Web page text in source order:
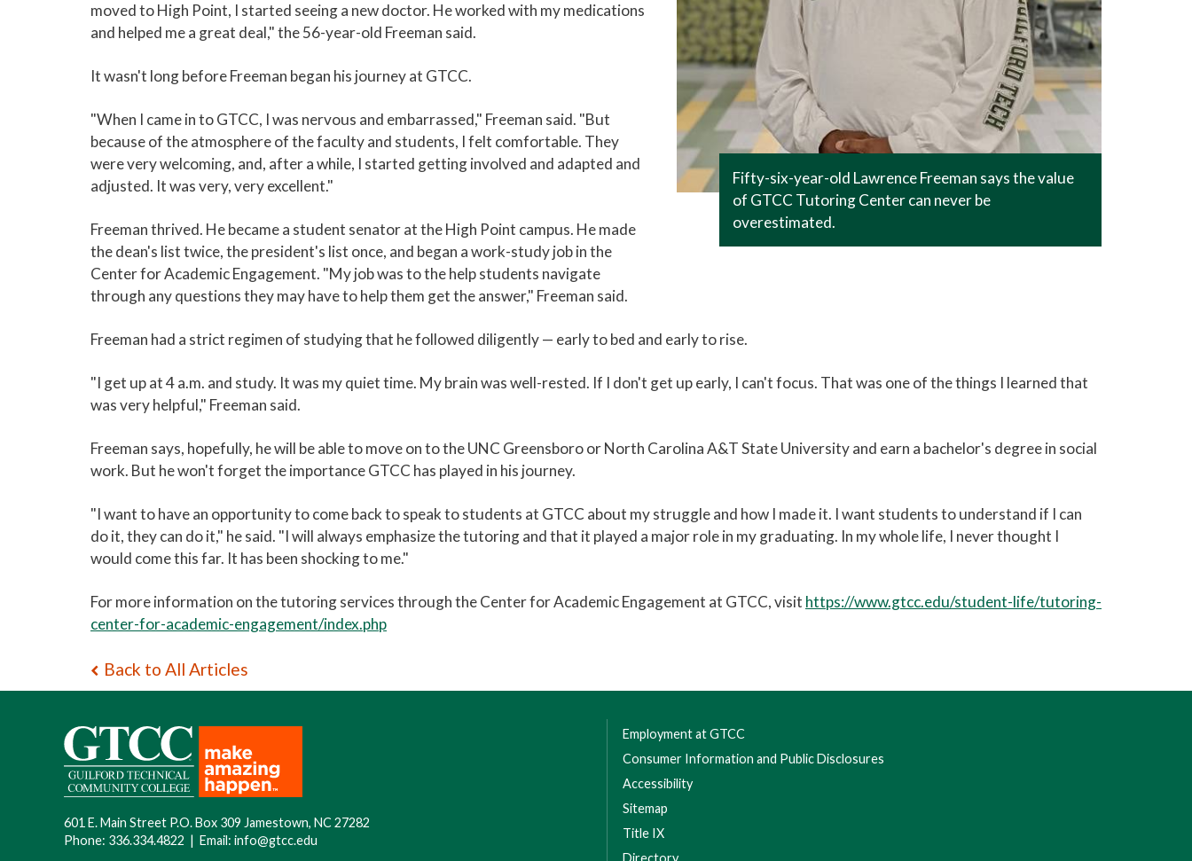
Fifty-six-year-old Lawrence Freeman says the value
of GTCC Tutoring Center can never be
overestimated.
moved to High Point, I started seeing a new doctor. He worked with my medications
and helped me a great deal," the 56-year-old Freeman said.
It wasn't long before Freeman began his journey at GTCC.
"When I came in to GTCC, I was nervous and embarrassed," Freeman said. "But
because of the atmosphere of the faculty and students, I felt comfortable. They
were very welcoming, and, after a while, I started getting involved and adapted and
adjusted. It was very, very excellent."
Freeman thrived. He became a student senator at the High Point campus. He made
the dean's list twice, the president's list once, and began a work-study job in the
Center for Academic Engagement. "My job was to the help students navigate
through any questions they may have to help them get the answer," Freeman said.
Freeman had a strict regimen of studying that he followed diligently — early to bed and early to rise.
"I get up at 4 a.m. and study. It was my quiet time. My brain was well-rested. If I don't get up early, I can't focus. That was one of the things I learned that
was very helpful," Freeman said.
Freeman says, hopefully, he will be able to move on to the UNC Greensboro or North Carolina A&T State University and earn a bachelor's degree in social
work. But he won't forget the importance GTCC has played in his journey.
"I want to have an opportunity to come back to speak to students at GTCC about my struggle and how I made it. I want students to understand if I can
do it, they can do it," he said. "I will always emphasize the tutoring and that it played a major role in my graduating. In my whole life, I never thought I
would come this far. It has been shocking to me."
For more information on the tutoring services through the Center for Academic Engagement at GTCC, visit https://www.gtcc.edu/student-life/tutoring-
center-for-academic-engagement/index.php
Back to All Articles
601 E. Main Street P.O. Box 309 Jamestown, NC 27282
Phone: 336.334.4822 | Email: info@gtcc.edu
Employment at GTCC
Consumer Information and Public Disclosures
Accessibility
Sitemap
Title IX
Directory